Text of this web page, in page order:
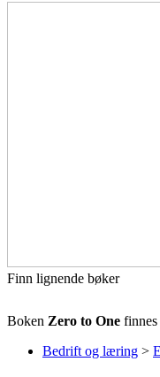
Finn lignende bøker
Boken Zero to One
Bedrift og læring >